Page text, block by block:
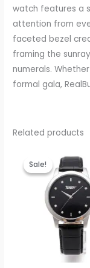
watch features a
attention from
faceted bezel
framing the
numerals.
formal gala,
Related products
Sale!
Sale!price
was:
₹999.00.
is: